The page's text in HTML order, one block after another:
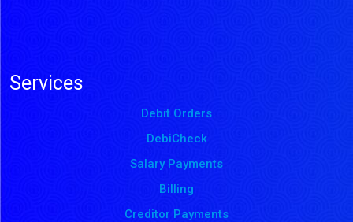
Services
Debit Orders
DebiCheck
Salary Payments
Billing
Creditor Payments